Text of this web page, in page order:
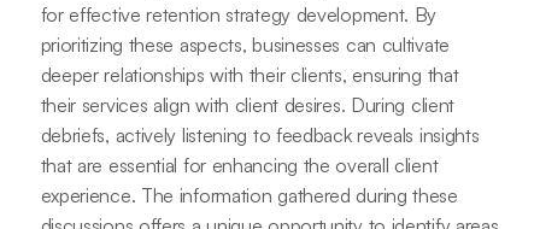
for effective retention strategy development. By
prioritizing these aspects, businesses can cultivate
deeper relationships with their clients, ensuring that
their services align with client desires. During client
debriefs, actively listening to feedback reveals insights
that are essential for enhancing the overall client
experience. The information gathered during these